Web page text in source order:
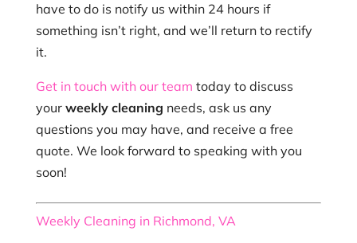
have to do is notify us within 24 hours if
something isn’t right, and we’ll return to rectify
it.
Get in touch with our team today to discuss
your weekly cleaning needs, ask us any
questions you may have, and receive a free
quote. We look forward to speaking with you
soon!
Weekly Cleaning in Richmond, VA